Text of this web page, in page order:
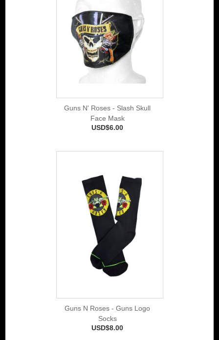
Guns N' Roses - Slash Skull
Face Mask
USD$6.00
Guns N Roses - Guns Logo
Socks
USD$8.00